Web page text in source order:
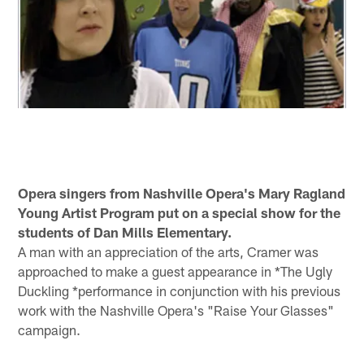
Opera singers from Nashville Opera's Mary Ragland
Young Artist Program put on a special show for the
students of Dan Mills Elementary.
A man with an appreciation of the arts, Cramer was
approached to make a guest appearance in *The Ugly
Duckling *performance in conjunction with his previous
work with the Nashville Opera's "Raise Your Glasses"
campaign.